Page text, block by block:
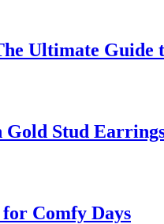
Ultimate Guide
Stud
Comfy Days